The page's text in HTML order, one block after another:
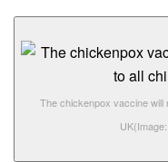
The chickenpox vaccine will
UK